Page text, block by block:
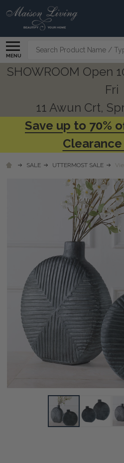
MENU
Search
SHOWROOM Open
Fri
11 Awun Crt,
Save up to 70%
SALE UTTERMOST SALE